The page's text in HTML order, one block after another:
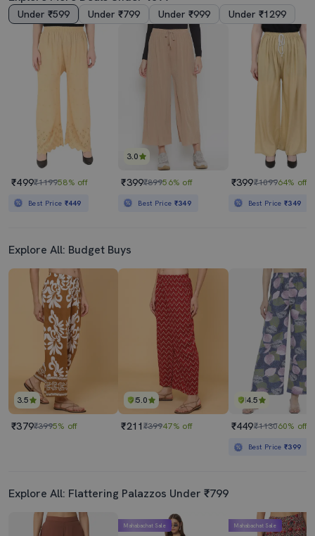
Under ₹599 Under ₹799 Under ₹999 Under ₹1299
₹499₹119958% off
Best Price ₹449
3.0
₹399₹89956% off
Best Price ₹349
₹399₹109964% off
Best Price₹349
Explore All: Budget Buys
3.5
₹379₹3995% off
5.0
₹211₹39947% off
4.5
₹449₹113060% off
Best Price₹399
Explore All: Flattering Palazzos Under ₹799
Mahabachat Sale Mahabachat Sale